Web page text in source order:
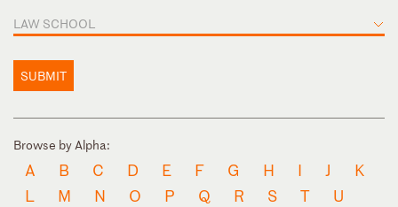
LAW SCHOOL
SUBMIT
Browse by Alpha:
A B C D E F G H I J
K
L
M N O P Q R S T
U